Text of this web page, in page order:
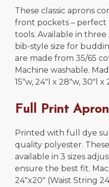
These classic aprons
front pockets – perfect
tools. Available in three
bib-style size for
are made from 35/65
Machine washable.
15″w, 24″l x 28″w, 30″l x
Full Print
Printed with full dye
quality polyester.
available in 3 sizes
ensure the best fit.
24″x20″ (Waist String